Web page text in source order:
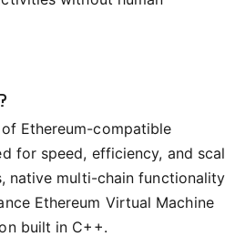
Ethereum-compatible
for speed, efficiency, and
native multi-chain
Ethereum Virtual Machine
built in C++.